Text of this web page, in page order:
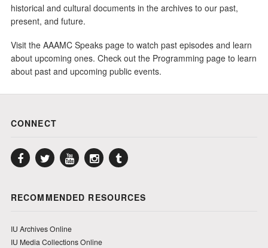
historical and cultural documents in the archives to our past,
present, and future.
Visit the AAAMC Speaks page to watch past episodes and learn
about upcoming ones. Check out the Programming page to learn
about past and upcoming public events.
CONNECT
FacebookTwitterYouTubeInstagram
Tumblr
RECOMMENDED RESOURCES
IU Archives Online
IU Media Collections Online